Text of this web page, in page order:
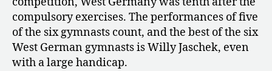
compulsory exercises. The performances of five
of the six gymnasts count, and the best of the six
West German gymnasts is Willy Jaschek, even
with a large handicap.